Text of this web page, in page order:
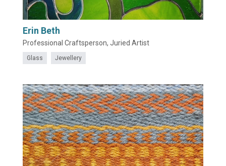
Erin Beth
Professional Craftsperson, Juried Artist
Glass Jewellery